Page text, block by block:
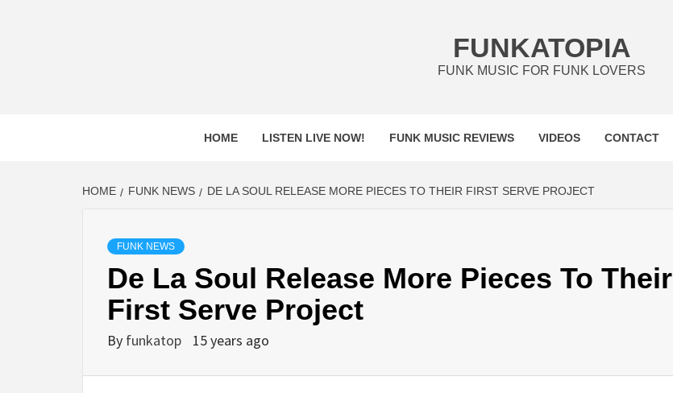
FUNKATOPIA
FUNK MUSIC FOR FUNK LOVERS
HOME LISTEN LIVE NOW! FUNK MUSIC REVIEWS VIDEOS CONTACT
HOME FUNK NEWS DE LA SOUL RELEASE MORE PIECES TO THEIR FIRST SERVE PROJECT
FUNK NEWS
De La Soul Release More Pieces To Their
First Serve Project
By funkatop 15 years ago